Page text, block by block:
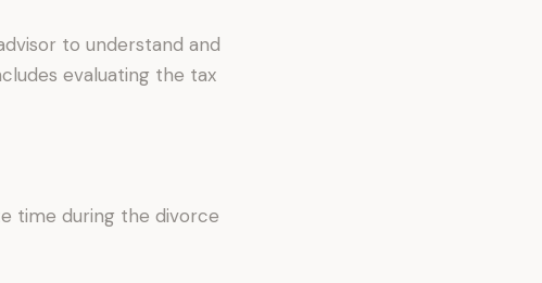
to understand and
evaluating the tax
time during the divorce